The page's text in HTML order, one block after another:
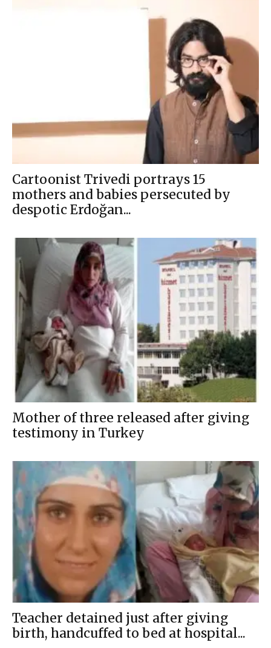
Cartoonist Trivedi portrays 15
mothers and babies persecuted by
despotic Erdoğan...
Mother of three released after giving
testimony in Turkey
Teacher detained just after giving
birth, handcuffed to bed at hospital...